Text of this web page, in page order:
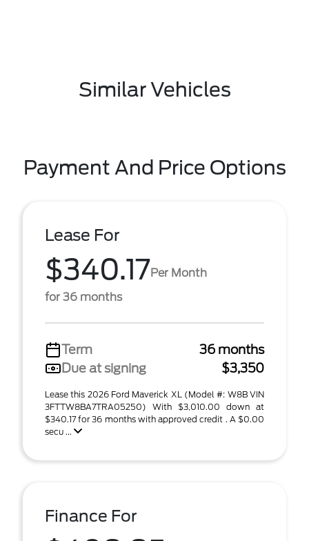
Similar Vehicles
Payment And Price Options
Lease For
$340.17Per Month
for 36 months
Term
36 months
Due at signing
$3,350
Lease this 2026 Ford Maverick XL (Model #: W8B VIN
3FTTW8BA7TRA05250) With $3,010.00 down at
$340.17 for 36 months with approved credit . A $0.00
secu ...
Finance For